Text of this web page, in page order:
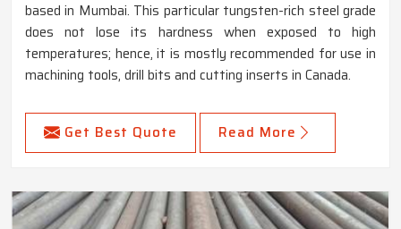
based in Mumbai. This particular tungsten-rich steel grade
does not lose its hardness when exposed to high
temperatures; hence, it is mostly recommended for use in
machining tools, drill bits and cutting inserts in Canada.
Get Best Quote Read More